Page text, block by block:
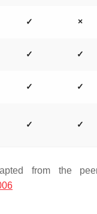
✓ ×
✓ ✓
✓ ✓
✓ ✓
from the